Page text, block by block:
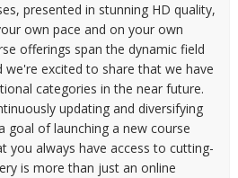
presented in stunning HD quality,
own pace and on your own
offerings span the dynamic field
excited to share that we have
categories in the near future.
updating and diversifying
goal of launching a new course
you always have access to cutting-
is more than just an online